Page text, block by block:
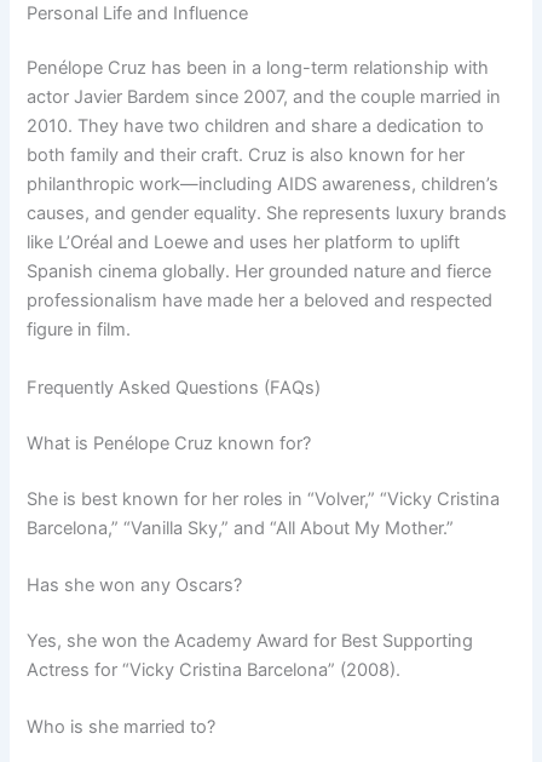
Personal Life and Influence
Penélope Cruz has been in a long-term relationship with
actor Javier Bardem since 2007, and the couple married in
2010. They have two children and share a dedication to
both family and their craft. Cruz is also known for her
philanthropic work—including AIDS awareness, children’s
causes, and gender equality. She represents luxury brands
like L’Oréal and Loewe and uses her platform to uplift
Spanish cinema globally. Her grounded nature and fierce
professionalism have made her a beloved and respected
figure in film.
Frequently Asked Questions (FAQs)
What is Penélope Cruz known for?
She is best known for her roles in “Volver,” “Vicky Cristina
Barcelona,” “Vanilla Sky,” and “All About My Mother.”
Has she won any Oscars?
Yes, she won the Academy Award for Best Supporting
Actress for “Vicky Cristina Barcelona” (2008).
Who is she married to?